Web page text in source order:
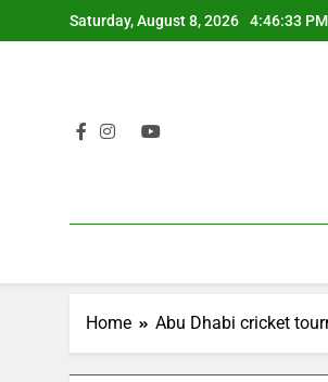
to
Saturday, August 8, 2026 4:46:33 PM
Home Abu Dhabi cricket